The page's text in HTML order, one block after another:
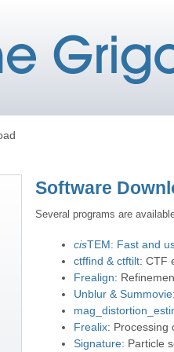
Software
Several programs are
cisTEM: Fast and
ctffind & ctftilt: CTF
Frealign:
Unblur & Summovie
Frealix: Processing
Signature: Particle